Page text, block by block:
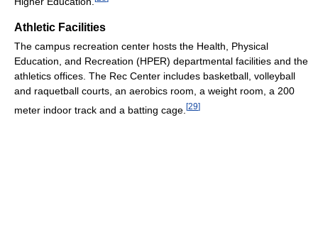
Athletic Facilities
The campus recreation center hosts the Health, Physical
Education, and Recreation (HPER) departmental facilities and the
athletics offices. The Rec Center includes basketball, volleyball
and raquetball courts, an aerobics room, a weight room, a 200
meter indoor track and a batting cage. [29]